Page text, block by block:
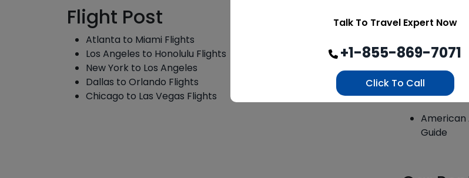
Flight Post
Atlanta to Miami Flights
Los Angeles to Honolulu Flights
New York to Los Angeles
Dallas to Orlando Flights
Chicago to Las Vegas Flights
Explained
Is Qatar
As Guide
Alaska
American
Guide
Talk To Travel Expert Now
+1-855-869-7071
Click To Call